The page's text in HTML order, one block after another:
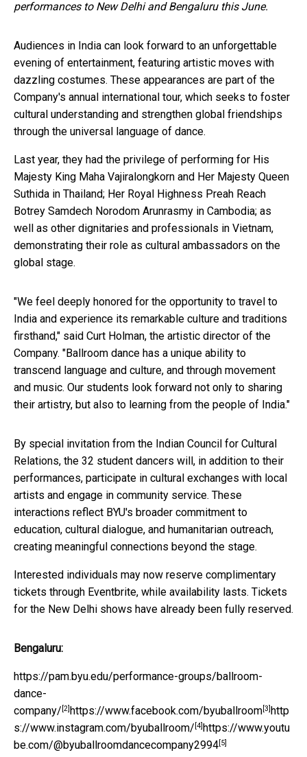
performances to New Delhi and Bengaluru this June.
Audiences in India can look forward to an unforgettable
evening of entertainment, featuring artistic moves with
dazzling costumes. These appearances are part of the
Company's annual international tour, which seeks to foster
cultural understanding and strengthen global friendships
through the universal language of dance.
Last year, they had the privilege of performing for His
Majesty King Maha Vajiralongkorn and Her Majesty Queen
Suthida in Thailand; Her Royal Highness Preah Reach
Botrey Samdech Norodom Arunrasmy in Cambodia; as
well as other dignitaries and professionals in Vietnam,
demonstrating their role as cultural ambassadors on the
global stage.
"We feel deeply honored for the opportunity to travel to
India and experience its remarkable culture and traditions
firsthand," said Curt Holman, the artistic director of the
Company. "Ballroom dance has a unique ability to
transcend language and culture, and through movement
and music. Our students look forward not only to sharing
their artistry, but also to learning from the people of India."
By special invitation from the Indian Council for Cultural
Relations, the 32 student dancers will, in addition to their
performances, participate in cultural exchanges with local
artists and engage in community service. These
interactions reflect BYU's broader commitment to
education, cultural dialogue, and humanitarian outreach,
creating meaningful connections beyond the stage.
Interested individuals may now reserve complimentary
tickets through Eventbrite, while availability lasts. Tickets
for the New Delhi shows have already been fully reserved.
Bengaluru:
https://pam.byu.edu/performance-groups/ballroom-
dance-
company/ [2] https://www.facebook.com/byuballroom[3] http
s://www.instagram.com/byuballroom/ [4] https://www.youtu
be.com/@byuballroomdancecompany2994[5]